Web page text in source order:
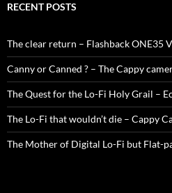
RECENT POSTS
The clear return – Flashback ONE35
Canny or Canned ? – The Cappy
The Quest for the Lo-Fi Holy Grail –
The Lo-Fi that wouldn’t die – Cappy
The Mother of Digital Lo-Fi but Flat-